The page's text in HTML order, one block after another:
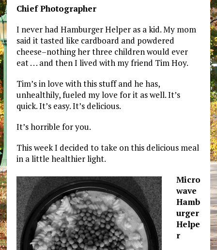
Chief Photographer
I never had Hamburger Helper as a kid. My mom
said it tasted like cardboard and powdered
cheese–nothing her three children would ever
eat . . . and then I lived with my friend Tim Hoy.
Tim’s in love with this stuff and he has,
unhealthily, fueled my love for it as well. It’s
quick. It’s easy. It’s delicious.
It’s horrible for you.
This week I decided to take on this delicious meal
in a little healthier light.
Micro
wave
Hamb
urger
Helpe
r